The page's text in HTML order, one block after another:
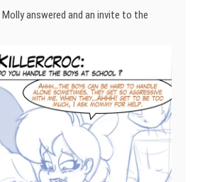
answered and an invite to the